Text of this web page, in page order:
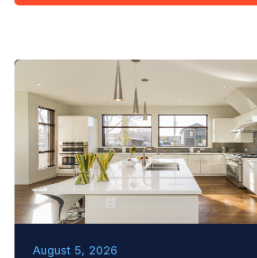
August 5, 2026